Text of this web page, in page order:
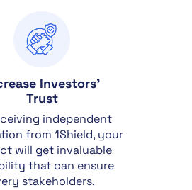
Investors'
Trust
independent
from 1Shield, your
will get invaluable
that can ensure
stakeholders.